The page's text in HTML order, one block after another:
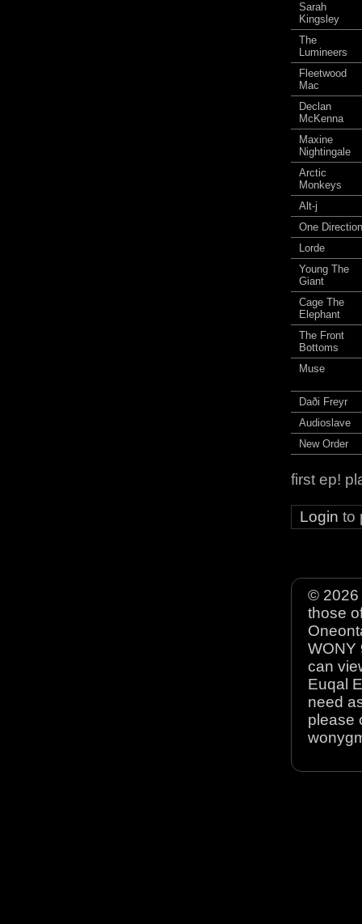
Sarah
Kingsley
The
Lumineers
Fleetwood
Mac
Declan
McKenna
Maxine
Nightingale
Arctic
Monkeys
Alt-j
One Direction
Lorde
Young The
Giant
Cage The
Elephant
The Front
Bottoms
Muse
Daði Freyr
Audioslave
New Order
first ep!
Login to
© 2026
those
WONY
can
Euqal
need
please